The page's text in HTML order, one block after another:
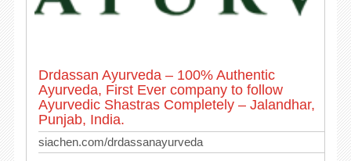
Drdassan Ayurveda – 100% Authentic
Ayurveda, First Ever company to follow
Ayurvedic Shastras Completely – Jalandhar,
Punjab, India.
siachen.com/drdassanayurveda